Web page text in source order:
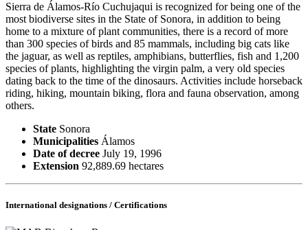
Sierra de Álamos-Río Cuchujaqui is recognized for being one of the
most biodiverse sites in the State of Sonora, in addition to being
home to a mixture of plant communities, there is a record of more
than 300 species of birds and 85 mammals, including big cats like
the jaguar, as well as reptiles, amphibians, butterflies, fish and 1,200
species of plants, highlighting the virgin palm, a very old species
dating back to the time of the dinosaurs. Activities include horseback
riding, hiking, mountain biking, flora and fauna observation, among
others.
State Sonora
Municipalities Álamos
Date of decree July 19, 1996
Extension 92,889.69 hectares
International designations / Certifications